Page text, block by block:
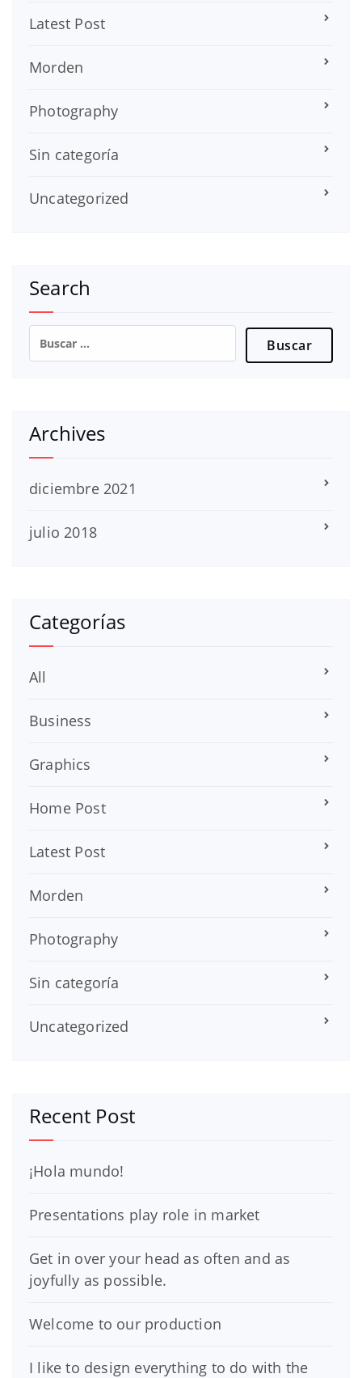
Latest Post
Morden
Photography
Sin categoría
Uncategorized
Search
Buscar:
Archives
diciembre 2021
julio 2018
Categorías
All
Business
Graphics
Home Post
Latest Post
Morden
Photography
Sin categoría
Uncategorized
Recent Post
¡Hola mundo!
Presentations play role in market
Get in over your head as often and as
joyfully as possible.
Welcome to our production
I like to design everything to do with the